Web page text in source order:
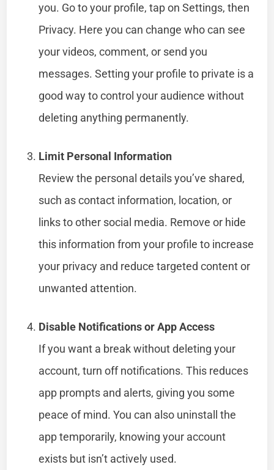
you. Go to your profile, tap on Settings, then
Privacy. Here you can change who can see
your videos, comment, or send you
messages. Setting your profile to private is a
good way to control your audience without
deleting anything permanently.
Limit Personal Information
Review the personal details you’ve shared,
such as contact information, location, or
links to other social media. Remove or hide
this information from your profile to increase
your privacy and reduce targeted content or
unwanted attention.
Disable Notifications or App Access
If you want a break without deleting your
account, turn off notifications. This reduces
app prompts and alerts, giving you some
peace of mind. You can also uninstall the
app temporarily, knowing your account
exists but isn’t actively used.